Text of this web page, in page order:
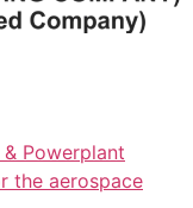
Powerplant
the aerospace